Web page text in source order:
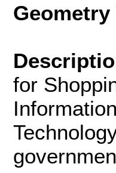
Geometry
for